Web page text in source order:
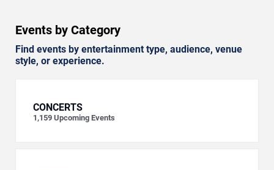
Events by Category
Find events by entertainment type, audience, venue
style, or experience.
CONCERTS
1,159 Upcoming Events